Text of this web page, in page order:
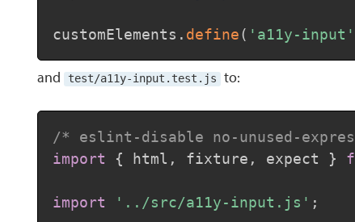
customElements . define( 'a11y-input'
and test/a11y-input.test.js to:
/* eslint-disable no-unused-
import
{ html , fixture , expect }
import '../src/a11y-input.js' ;